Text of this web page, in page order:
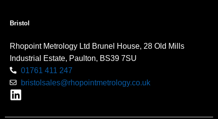
Bristol
Rhopoint Metrology Ltd Brunel House, 28 Old Mills
Industrial Estate, Paulton, BS39 7SU
01761 411 247
bristolsales@rhopointmetrology.co.uk